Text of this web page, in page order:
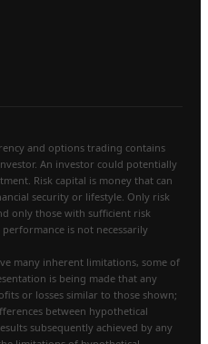
and options trading contains
An investor could potentially
Risk capital is money that can
security or lifestyle. Only risk
only those with sufficient risk
is not necessarily
many inherent limitations, some of
is being made that any
or losses similar to those shown;
between hypothetical
subsequently achieved by any